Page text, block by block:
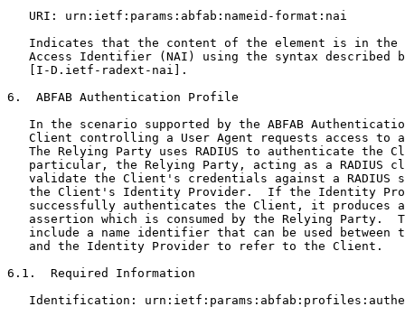
   URI: urn:ietf:params:abfab:nameid-format:nai
Indicates that the content of the element is in the
Access Identifier (NAI) using the syntax described
   [I-D.ietf-radext-nai].
6.  ABFAB Authentication Profile
In the scenario supported by the ABFAB
Client controlling a User Agent requests access to
The Relying Party uses RADIUS to authenticate the
particular, the Relying Party, acting as a RADIUS
validate the Client's credentials against a RADIUS
the Client's Identity Provider.  If the Identity
successfully authenticates the Client, it produces
assertion which is consumed by the Relying Party.
include a name identifier that can be used between
   and the Identity Provider to refer to the Client.
6.1.  Required Information
Identification: